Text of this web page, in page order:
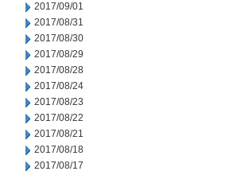
2017/09/01
2017/08/31
2017/08/30
2017/08/29
2017/08/28
2017/08/24
2017/08/23
2017/08/22
2017/08/21
2017/08/18
2017/08/17